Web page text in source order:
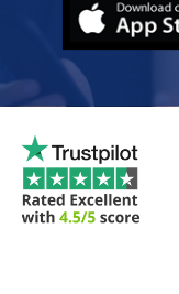
driver. Arrived
Probably one of
had.